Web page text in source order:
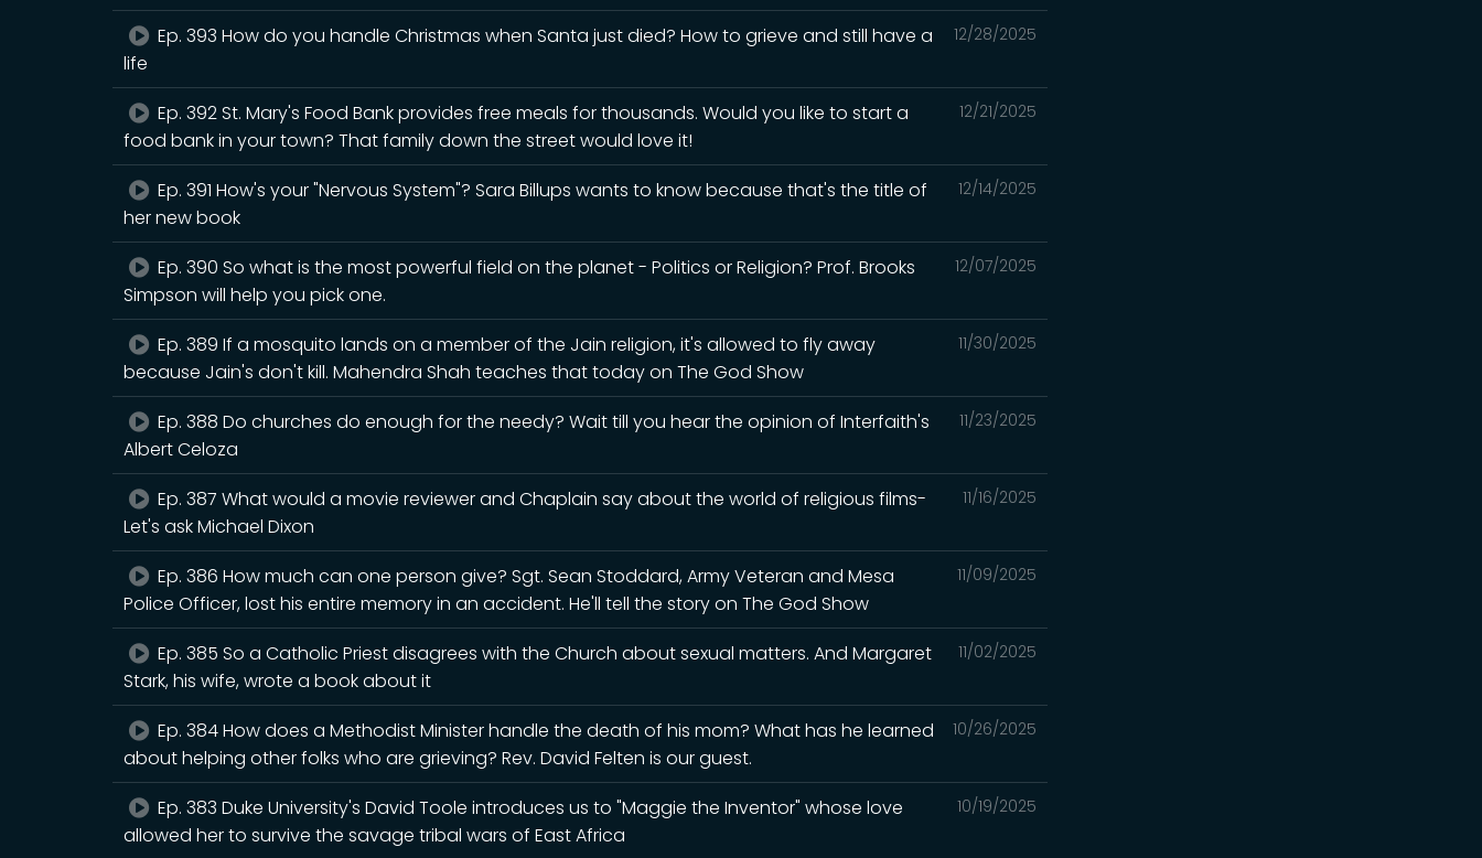
12/28/2025
Ep. 393 How do you handle Christmas when Santa just died? How to grieve and still have a
life
12/21/2025
Ep. 392 St. Mary's Food Bank provides free meals for thousands. Would you like to start a
food bank in your town? That family down the street would love it!
12/14/2025
Ep. 391 How's your "Nervous System"? Sara Billups wants to know because that's the title of
her new book
12/07/2025
Ep. 390 So what is the most powerful field on the planet - Politics or Religion? Prof. Brooks
Simpson will help you pick one.
11/30/2025
Ep. 389 If a mosquito lands on a member of the Jain religion, it's allowed to fly away
because Jain's don't kill. Mahendra Shah teaches that today on The God Show
11/23/2025
Ep. 388 Do churches do enough for the needy? Wait till you hear the opinion of Interfaith's
Albert Celoza
11/16/2025
Ep. 387 What would a movie reviewer and Chaplain say about the world of religious films-
Let's ask Michael Dixon
11/09/2025
Ep. 386 How much can one person give? Sgt. Sean Stoddard, Army Veteran and Mesa
Police Officer, lost his entire memory in an accident. He'll tell the story on The God Show
11/02/2025
Ep. 385 So a Catholic Priest disagrees with the Church about sexual matters. And Margaret
Stark, his wife, wrote a book about it
10/26/2025
Ep. 384 How does a Methodist Minister handle the death of his mom? What has he learned
about helping other folks who are grieving? Rev. David Felten is our guest.
10/19/2025
Ep. 383 Duke University's David Toole introduces us to "Maggie the Inventor" whose love
allowed her to survive the savage tribal wars of East Africa